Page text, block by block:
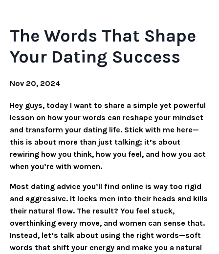
The Words That Shape
Your Dating Success
Nov 20, 2024
Hey guys, today I want to share a simple yet powerful
lesson on how your words can reshape your mindset
and transform your dating life. Stick with me here—
this is about more than just talking; it’s about
rewiring how you think, how you feel, and how you act
when you’re with women.
Most dating advice you’ll find online is way too rigid
and aggressive. It locks men into their heads and kills
their natural flow. The result? You feel stuck,
overthinking every move, and women can sense that.
Instead, let’s talk about using the right words—soft
words that shift your energy and make you a natural